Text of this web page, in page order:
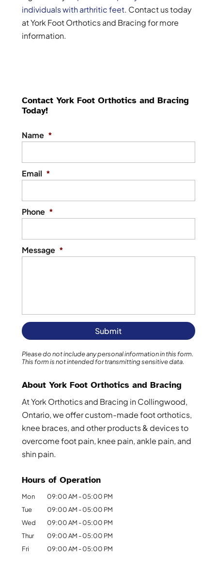
individuals with arthritic feet. Contact us today
at York Foot Orthotics and Bracing for more
information.
Contact York Foot Orthotics and Bracing
Today!
Name *
Email *
Phone *
Message *
Please do not include any personal information in this form.
This formis not intended for transmittingsensitive data.
About York Foot Orthotics and Bracing
At York Orthotics and Bracing in Collingwood,
Ontario, we offer custom-made foot orthotics,
knee braces, and other products & devices to
overcome foot pain, knee pain, ankle pain, and
shin pain.
Hours of Operation
Mon 09:00 AM - 05:00 PM
Tue
09:00 AM - 05:00 PM
Wed
09:00 AM - 05:00 PM
Thur
09:00 AM - 05:00 PM
Fri
09:00 AM - 05:00 PM